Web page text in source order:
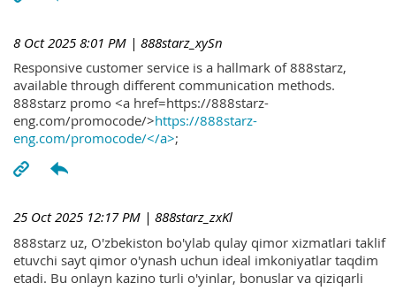
8 Oct 2025 8:01 PM | 888starz_xySn
Responsive customer service is a hallmark of 888starz,
available through different communication methods.
888starz promo <a href=https://888starz-
eng.com/promocode/>https://888starz-
eng.com/promocode/</a>;
25 Oct 2025 12:17 PM | 888starz_zxKl
888starz uz, O'zbekiston bo'ylab qulay qimor xizmatlari taklif
etuvchi sayt qimor o'ynash uchun ideal imkoniyatlar taqdim
etadi. Bu onlayn kazino turli o'yinlar, bonuslar va qiziqarli